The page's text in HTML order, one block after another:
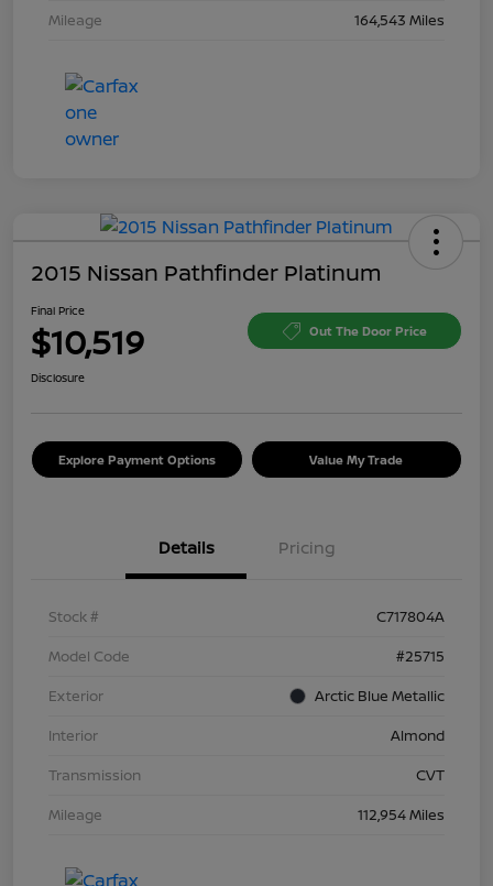
Mileage
164,543 Miles
2015 Nissan Pathfinder Platinum
Final Price
$10,519 Out The Door Price
Disclosure
Explore Payment Options Value My Trade
Details Pricing
Stock #
C717804A
Model Code
#25715
Exterior
Arctic Blue Metallic
Interior
Almond
Transmission
CVT
Mileage
112,954 Miles